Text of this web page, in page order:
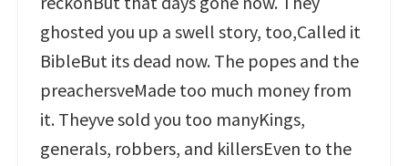
ghosted you up a swell story, too,Called it
BibleBut its dead now. The popes and the
preachersveMade too much money from
it. Theyve sold you too manyKings,
generals, robbers, and killersEven to the